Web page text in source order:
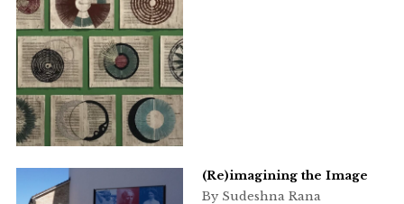
(Re)imagining the Image
By Sudeshna Rana